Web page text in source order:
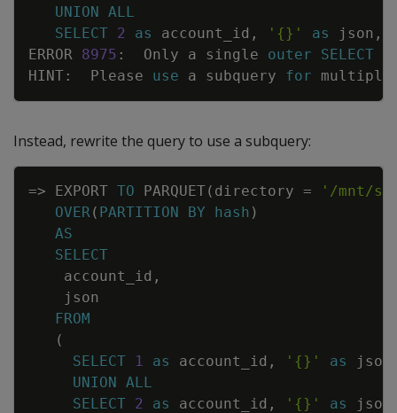
UNION ALL
SELECT 2 as account_id , '{}' as json ,
ERROR 8975 : Only a single outer SELECT
HINT : Please use a subquery for multiple
Instead, rewrite the query to use a subquery:
=> EXPORT TO PARQUET( directory =
'/mnt/
OVER( PARTITION BY hash )
AS
SELECT
account_id ,
json
FROM
(
SELECT
1 as account_id , '{}' as json
UNION ALL
SELECT 2 as account_id , '{}' as json
Copy